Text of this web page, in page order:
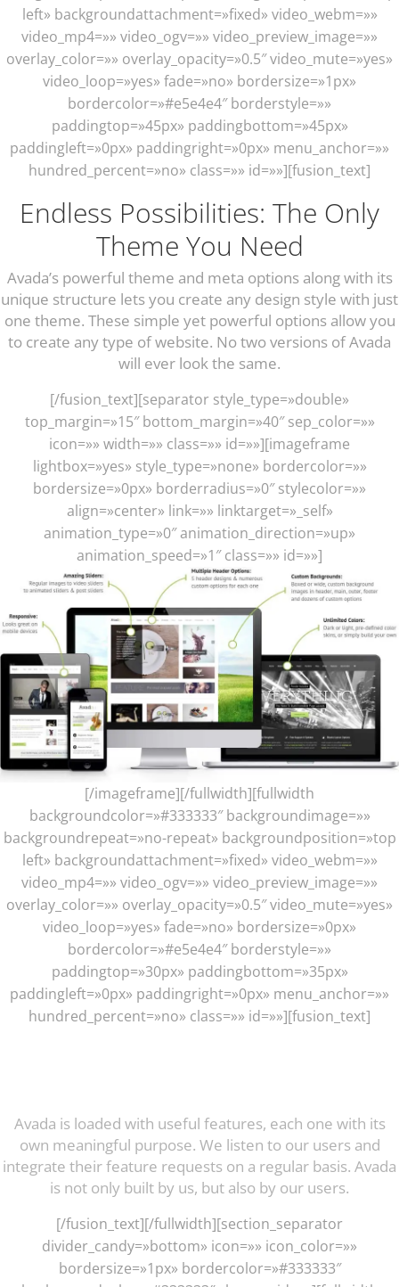
left» backgroundattachment=»fixed» video_webm=»»
video_mp4=»» video_ogv=»» video_preview_image=»»
overlay_color=»» overlay_opacity=»0.5″ video_mute=»yes»
video_loop=»yes» fade=»no» bordersize=»1px»
bordercolor=»#e5e4e4″ borderstyle=»»
paddingtop=»45px» paddingbottom=»45px»
paddingleft=»0px» paddingright=»0px» menu_anchor=»»
hundred_percent=»no» class=»» id=»»][fusion_text]
Endless Possibilities: The Only
Theme You Need
Avada’s powerful theme and meta options along with its
unique structure lets you create any design style with just
one theme. These simple yet powerful options allow you
to create any type of website. No two versions of Avada
will ever look the same.
[/fusion_text][separator style_type=»double»
top_margin=»15″ bottom_margin=»40″ sep_color=»»
icon=»» width=»» class=»» id=»»][imageframe
lightbox=»yes» style_type=»none» bordercolor=»»
bordersize=»0px» borderradius=»0″ stylecolor=»»
align=»center» link=»» linktarget=»_self»
animation_type=»0″ animation_direction=»up»
animation_speed=»1″ class=»» id=»»]
[/imageframe][/fullwidth][fullwidth
backgroundcolor=»#333333″ backgroundimage=»»
backgroundrepeat=»no-repeat» backgroundposition=»top
left» backgroundattachment=»fixed» video_webm=»»
video_mp4=»» video_ogv=»» video_preview_image=»»
overlay_color=»» overlay_opacity=»0.5″ video_mute=»yes»
video_loop=»yes» fade=»no» bordersize=»0px»
bordercolor=»#e5e4e4″ borderstyle=»»
paddingtop=»30px» paddingbottom=»35px»
paddingleft=»0px» paddingright=»0px» menu_anchor=»»
hundred_percent=»no» class=»» id=»»][fusion_text]
Avada is loaded with useful features, each one with its
own meaningful purpose. We listen to our users and
integrate their feature requests on a regular basis. Avada
is not only built by us, but also by our users.
[/fusion_text][/fullwidth][section_separator
divider_candy=»bottom» icon=»» icon_color=»»
bordersize=»1px» bordercolor=»#333333″